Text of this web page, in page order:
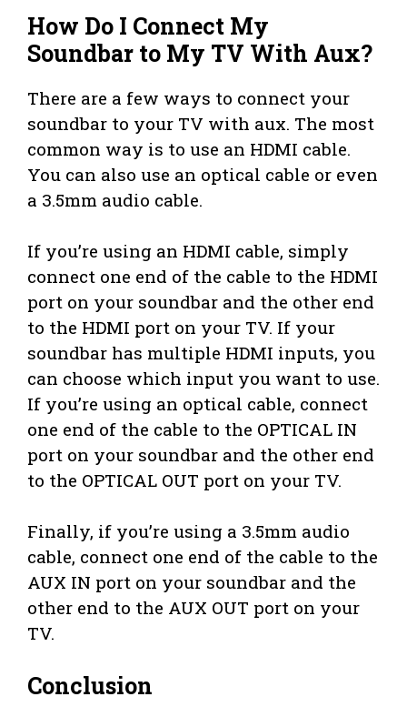
How Do I Connect My
Soundbar to My TV With Aux?
There are a few ways to connect your
soundbar to your TV with aux. The most
common way is to use an HDMI cable.
You can also use an optical cable or even
a 3.5mm audio cable.
If you’re using an HDMI cable, simply
connect one end of the cable to the HDMI
port on your soundbar and the other end
to the HDMI port on your TV. If your
soundbar has multiple HDMI inputs, you
can choose which input you want to use.
If you’re using an optical cable, connect
one end of the cable to the OPTICAL IN
port on your soundbar and the other end
to the OPTICAL OUT port on your TV.
Finally, if you’re using a 3.5mm audio
cable, connect one end of the cable to the
AUX IN port on your soundbar and the
other end to the AUX OUT port on your
TV.
Conclusion